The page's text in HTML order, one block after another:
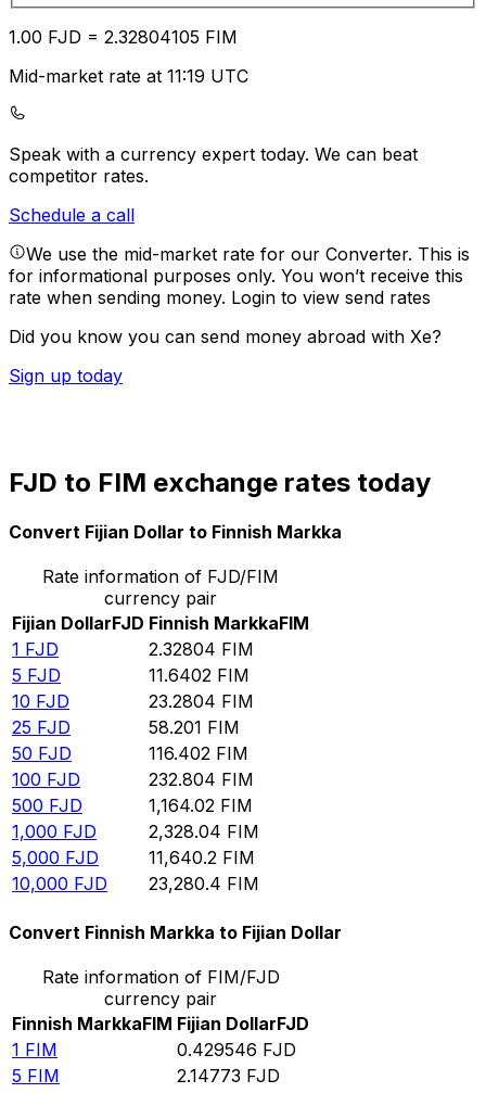
1.00 FJD = 2.32804105 FIM
Mid-market rate at 11:19 UTC
Speak with a currency expert today. We can beat
competitor rates.
Schedule a call
We use the mid-market rate for our Converter. This is
for informational purposes only. You won’t receive this
rate when sending money. Login to view send rates
Did you know you can send money abroad with Xe?
Sign up today
FJD to FIM exchange rates today
Convert Fijian Dollar to Finnish Markka
Rate information of FJD/FIM
currency pair
Fijian DollarFJD Finnish MarkkaFIM
1 FJD 2.32804 FIM
5 FJD 11.6402 FIM
10 FJD 23.2804 FIM
25 FJD 58.201 FIM
50 FJD 116.402 FIM
100 FJD 232.804 FIM
500 FJD 1,164.02 FIM
1,000 FJD 2,328.04 FIM
5,000 FJD 11,640.2 FIM
10,000 FJD 23,280.4 FIM
Convert Finnish Markka to Fijian Dollar
Rate information of FIM/FJD
currency pair
Finnish MarkkaFIM Fijian DollarFJD
1 FIM 0.429546 FJD
5 FIM 2.14773 FJD